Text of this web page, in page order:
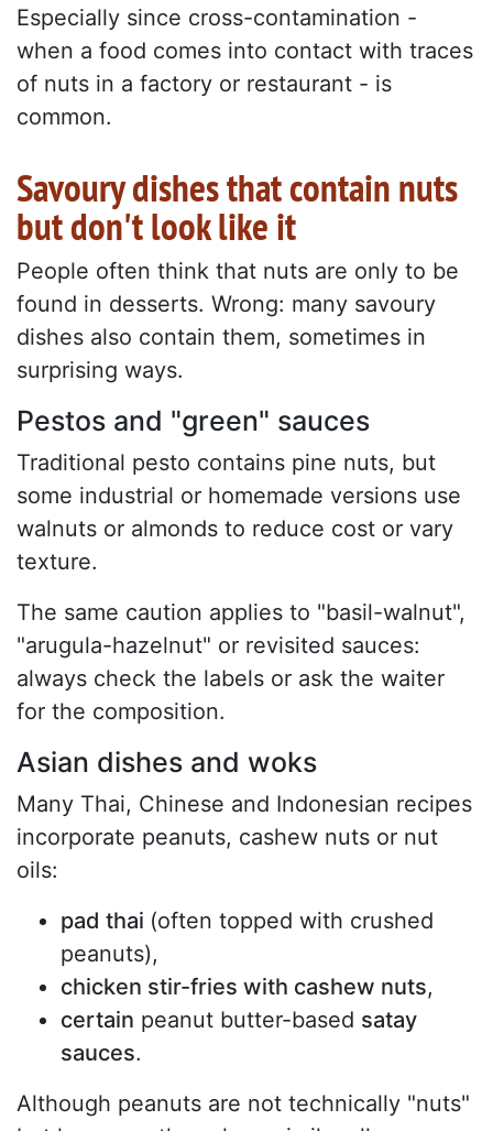
Especially since cross-contamination -
when a food comes into contact with traces
of nuts in a factory or restaurant - is
common.
Savoury dishes that contain nuts
but don't look like it
People often think that nuts are only to be
found in desserts. Wrong: many savoury
dishes also contain them, sometimes in
surprising ways.
Pestos and "green" sauces
Traditional pesto contains pine nuts, but
some industrial or homemade versions use
walnuts or almonds to reduce cost or vary
texture.
The same caution applies to "basil-walnut",
"arugula-hazelnut" or revisited sauces:
always check the labels or ask the waiter
for the composition.
Asian dishes and woks
Many Thai, Chinese and Indonesian recipes
incorporate peanuts, cashew nuts or nut
oils:
pad thai (often topped with crushed
peanuts),
chicken stir-fries with cashew nuts,
certain peanut butter-based satay
sauces.
Although peanuts are not technically "nuts"